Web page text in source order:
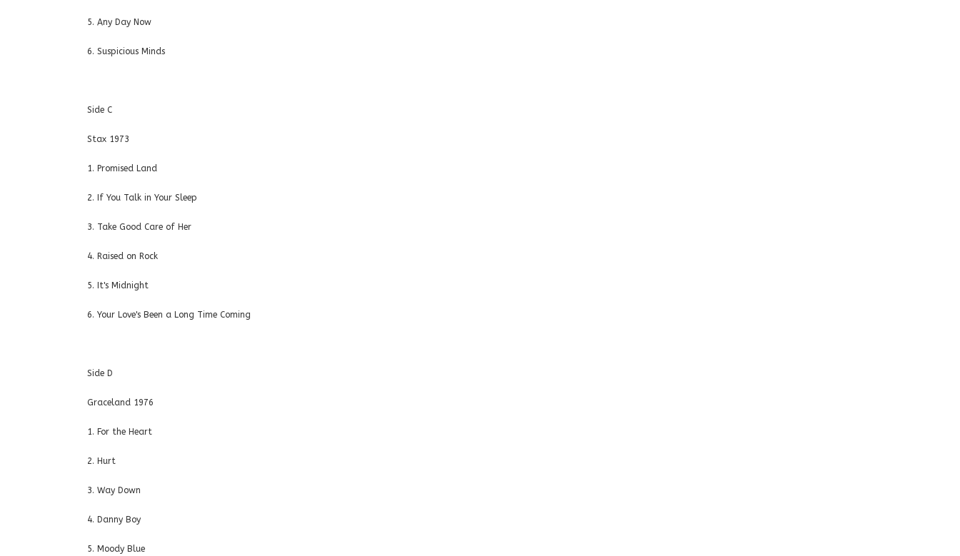
5. Any Day Now
6. Suspicious Minds
Side C
Stax 1973
1. Promised Land
2. If You Talk in Your Sleep
3. Take Good Care of Her
4. Raised on Rock
5. It's Midnight
6. Your Love's Been a Long Time Coming
Side D
Graceland 1976
1. For the Heart
2. Hurt
3. Way Down
4. Danny Boy
5. Moody Blue